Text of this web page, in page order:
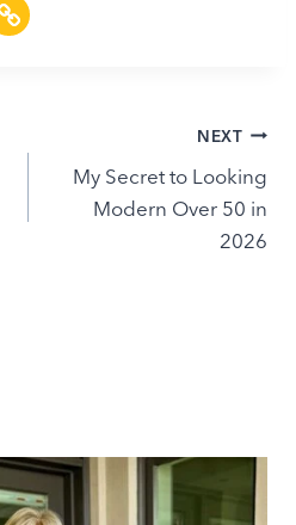
NEXT
My Secret to Looking
Modern Over 50 in
2026